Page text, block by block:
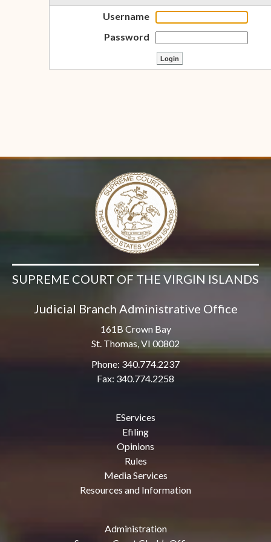
Username
Password
SUPREME COURT OF THE VIRGIN ISLANDS
Judicial Branch Administrative Office
161B Crown Bay
St. Thomas, VI 00802
Phone: 340.774.2237
Fax: 340.774.2258
EServices
Efiling
Opinions
Rules
Media Services
Resources and Information
Administration